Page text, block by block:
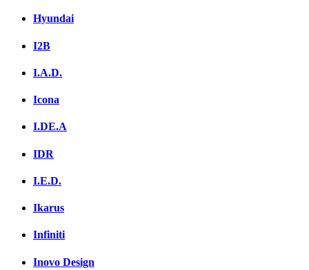
Hyundai
I2B
I.A.D.
Icona
I.DE.A
IDR
I.E.D.
Ikarus
Infiniti
Inovo Design